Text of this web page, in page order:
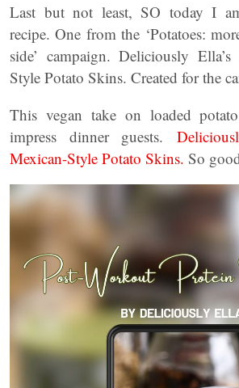
Last but not least, SO today I
recipe. One from the ‘Potatoes:
side’ campaign. Deliciously
Style Potato Skins. Created for the
This vegan take on loaded
impress dinner guests.
Mexican-Style Potato Skins. So